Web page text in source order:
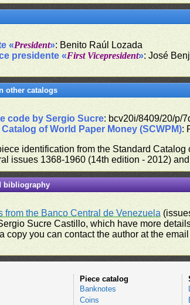
«President»: Benito Raúl Lozada
presidente «First Vicepresident»: José
other catalogs
code by Sergio Sucre: bcv20i/8409/20/p/
of World Paper Money (SCWPM):
identification from the Standard
issues 1368-1960 (14th edition - 2012)
bibliography
from the Banco Central de Venezuela
Sucre Castillo, which have more
copy you can contact the author at the
Piece catalog
Banknotes
Coins